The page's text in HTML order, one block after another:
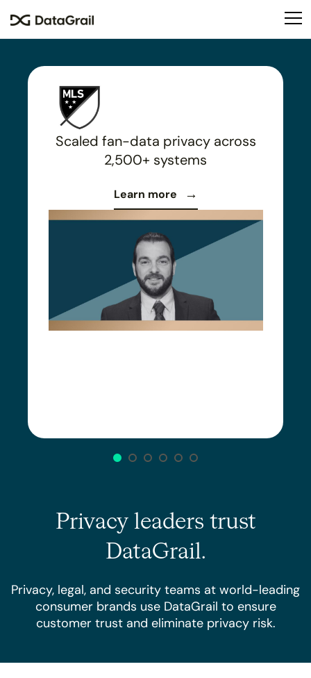
This
Scaled fan-data privacy across
2,500+ systems
Learn more
Privacy leaders trust
DataGrail.
Privacy, legal, and security teams at world-leading
consumer brands use DataGrail to ensure
customer trust and eliminate privacy risk.